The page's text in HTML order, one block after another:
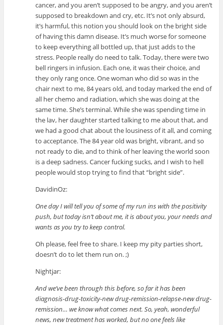
cancer, and you aren’t supposed to be angry, and you aren’t
supposed to breakdown and cry, etc. It’s not only absurd,
it’s harmful, this notion you should look on the bright side
of having this damn disease. It’s much worse for someone
to keep everything all bottled up, that just adds to the
stress. People really do need to talk. Today, there were two
bell ringers in infusion. Each one, it was their choice, and
they only rang once. One woman who did so was in the
chair next to me, 84 years old, and today marked the end of
all her chemo and radiation, which she was doing at the
same time. She’s terminal. While she was spending time in
the lav, her daughter started talking to me about that, and
we had a good chat about the lousiness of it all, and coming
to acceptance. The 84 year old was bright, vibrant, and so
not ready to die, and to think of her leaving the world soon
is a deep sadness. Cancer fucking sucks, and I wish to hell
people would stop trying to find that “bright side”.
DavidinOz:
One day I will tell you of some of my run ins with the positivity
push, but today isn’t about me, it is about you, your needs and
wants as you try to keep control.
Oh please, feel free to share. I keep my pity parties short,
doesn’t do to let them run on. ;)
Nightjar:
And we’ve been through this before, so far it has been
diagnosis-drug-toxicity-new drug-remission-relapse-new drug-
remission… we know what comes next. So, yeah, wonderful
news, new treatment has worked, but no one feels like